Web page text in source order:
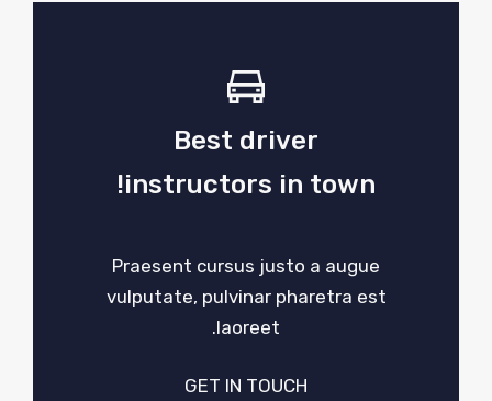
Best driver
instructors in town!
Praesent cursus justo a augue
vulputate, pulvinar pharetra est
laoreet.
GET IN TOUCH